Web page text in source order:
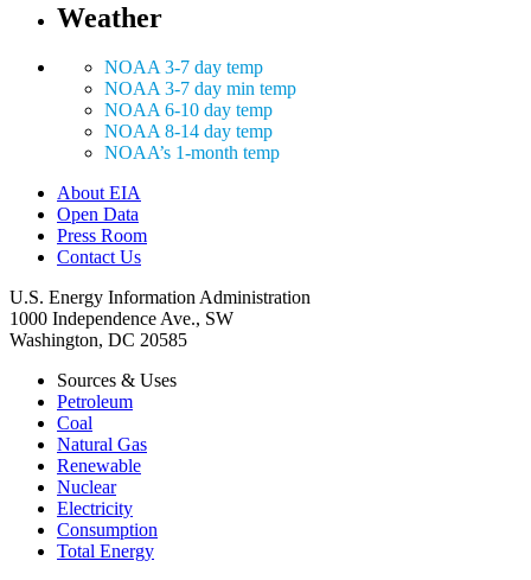
Weather
NOAA 3-7 day temp
NOAA 3-7 day min temp
NOAA 6-10 day temp
NOAA 8-14 day temp
NOAA’s 1-month temp
About EIA
Open Data
Press Room
Contact Us
U.S. Energy Information Administration
1000 Independence Ave., SW
Washington, DC 20585
Sources & Uses
Petroleum
Coal
Natural Gas
Renewable
Nuclear
Electricity
Consumption
Total Energy